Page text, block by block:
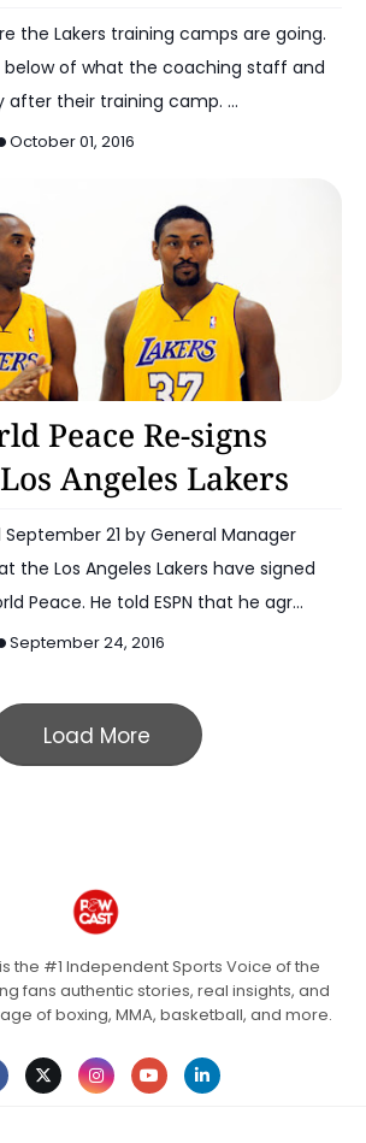
the Lakers training camps are going.
of what the coaching staff and
players had to say after their training camp. …
October 01, 2016
Peace Re-signs
Angeles Lakers
21 by General Manager
the Los Angeles Lakers have signed
Peace. He told ESPN that he agr…
September 24, 2016
Load More
the #1 Independent Sports Voice of the
fans authentic stories, real insights, and
of boxing, MMA, basketball, and more.